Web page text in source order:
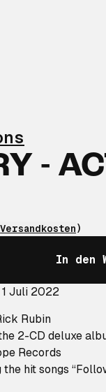
-
Versandkosten)
In den
Juli 2022
Rubin
2-CD deluxe
Records
hit songs